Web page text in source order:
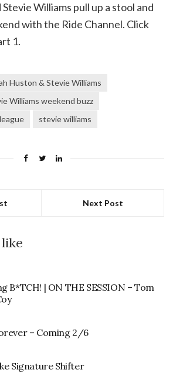
Williams pull up a stool and
with the Ride Channel. Click
1.
Huston & Stevie Williams
Williams weekend buzz
stevie williams
Next Post
B*TCH! | ON THE SESSION – Tom
– Coming 2/6
Signature Shifter